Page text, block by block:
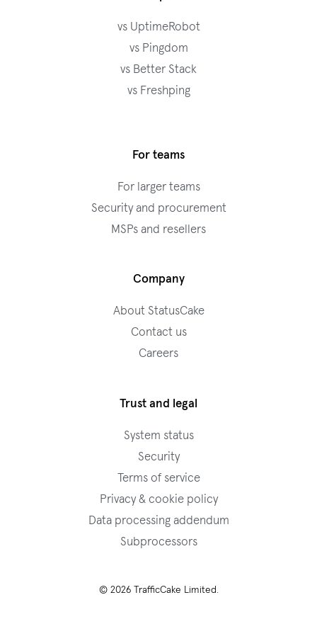
vs UptimeRobot
vs Pingdom
vs Better Stack
vs Freshping
For teams
For larger teams
Security and procurement
MSPs and resellers
Company
About StatusCake
Contact us
Careers
Trust and legal
System status
Security
Terms of service
Privacy & cookie policy
Data processing addendum
Subprocessors
© 2026 TrafficCake Limited.